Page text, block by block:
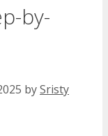
by-
bySristy